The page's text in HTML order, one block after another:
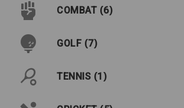
COMBAT (6)
GOLF (7)
TENNIS (1)